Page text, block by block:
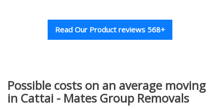
Read Our Product reviews 568+
Possible costs on an average moving
in Cattai - Mates Group Removals